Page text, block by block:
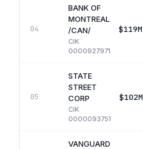
04
BANK OF
MONTREAL
/CAN/
CIK
0000927971
$119M
05
STATE
STREET
CORP
CIK
0000093751
$102M
VANGUARD